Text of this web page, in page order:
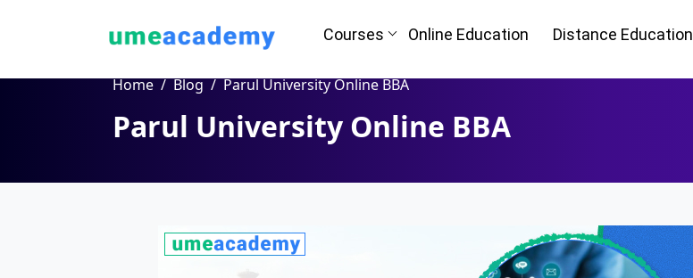
Courses Online Education Distance Education
Home Blog Parul University Online BBA
Parul University Online BBA